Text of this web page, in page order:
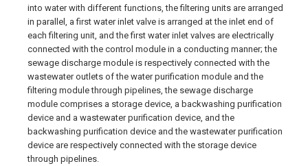
into water with different functions, the filtering units are arranged
in parallel, a first water inlet valve is arranged at the inlet end of
each filtering unit, and the first water inlet valves are electrically
connected with the control module in a conducting manner; the
sewage discharge module is respectively connected with the
wastewater outlets of the water purification module and the
filtering module through pipelines, the sewage discharge
module comprises a storage device, a backwashing purification
device and a wastewater purification device, and the
backwashing purification device and the wastewater purification
device are respectively connected with the storage device
through pipelines.